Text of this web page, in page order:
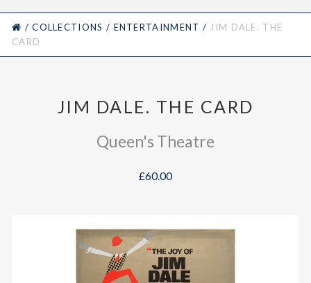
HOME
/ COLLECTIONS / ENTERTAINMENT / JIM DALE. THE
CARD
JIM DALE. THE CARD
Queen's Theatre
£60.00